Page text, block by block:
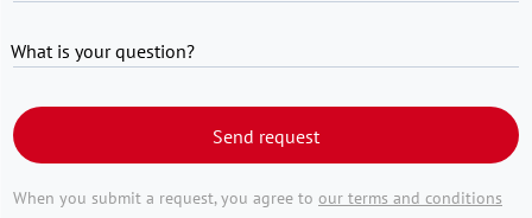
What is your question?
Send request
When you submit a request, you agree to our terms and conditions